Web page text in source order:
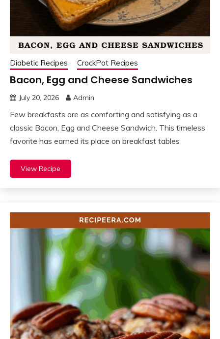
Diabetic Recipes CrockPot Recipes
Bacon, Egg and Cheese Sandwiches
July 20, 2026 Admin
Few breakfasts are as comforting and satisfying as a
classic Bacon, Egg and Cheese Sandwich. This timeless
favorite has earned its place on breakfast tables
View Recipe